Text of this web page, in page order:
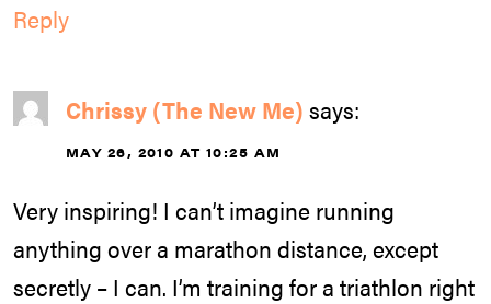
Reply
Chrissy (The New Me) says:
MAY 26, 2010 AT 10:25 AM
Very inspiring! I can’t imagine running
anything over a marathon distance, except
secretly – I can. I’m training for a triathlon right